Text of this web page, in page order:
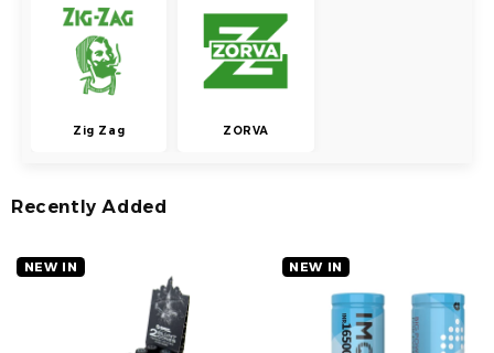
Zig Zag ZORVA
Recently Added
NEW IN NEW IN